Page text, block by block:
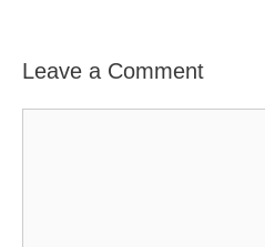
Leave a Comment